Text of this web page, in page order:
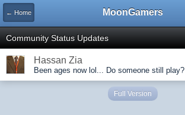
← Home MoonGamers
Community Status Updates
Hassan Zia
Been ages now lol... Do someone still play?
Full Version